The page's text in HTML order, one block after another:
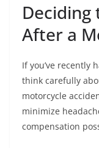
After a
If you’ve recently
think carefully
motorcycle
minimize
compensation